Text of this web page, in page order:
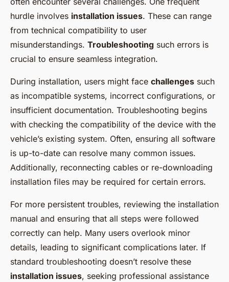
hurdle involves installation issues. These can range
from technical compatibility to user
misunderstandings. Troubleshooting such errors is
crucial to ensure seamless integration.
During installation, users might face challenges such
as incompatible systems, incorrect configurations, or
insufficient documentation. Troubleshooting begins
with checking the compatibility of the device with the
vehicle’s existing system. Often, ensuring all software
is up-to-date can resolve many common issues.
Additionally, reconnecting cables or re-downloading
installation files may be required for certain errors.
For more persistent troubles, reviewing the installation
manual and ensuring that all steps were followed
correctly can help. Many users overlook minor
details, leading to significant complications later. If
standard troubleshooting doesn’t resolve these
installation issues, seeking professional assistance